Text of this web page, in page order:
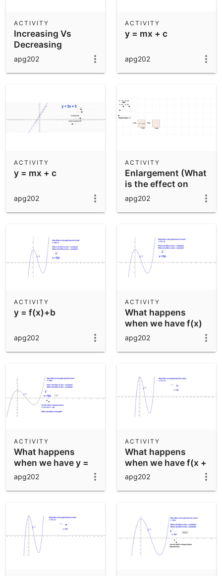
Increasing Vs
Decreasing
Function
ACTIVITY
apg202
y = mx + c
ACTIVITY
apg202
y = mx + c
ACTIVITY
apg202
Enlargement (What
is the effect on
perimeter and
area?)
ACTIVITY
apg202
y = f(x)+b
ACTIVITY
apg202
What happens
when we have f(x)
+ b
ACTIVITY
apg202
What happens
when we have y =
bf(x)?
ACTIVITY
apg202
What happens
when we have f(x +
a)
ACTIVITY
apg202